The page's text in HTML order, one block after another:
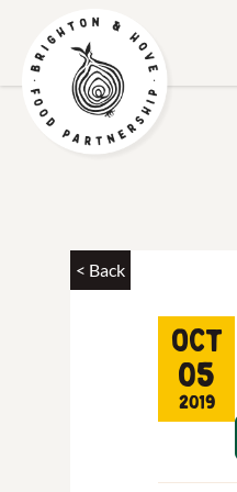
< Back
Oct
05
2019